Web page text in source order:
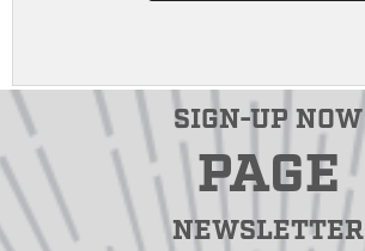
SIGN-UP NOW
PAGE
NEWSLETTER